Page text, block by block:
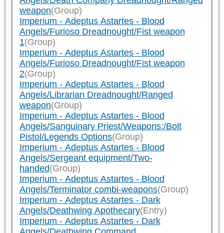
weapon(Group)
Imperium - Adeptus Astartes - Blood
Angels/Furioso Dreadnought/Fist weapon
1(Group)
Imperium - Adeptus Astartes - Blood
Angels/Furioso Dreadnought/Fist weapon
2(Group)
Imperium - Adeptus Astartes - Blood
Angels/Librarian Dreadnought/Ranged
weapon(Group)
Imperium - Adeptus Astartes - Blood
Angels/Sanguinary Priest/Weapons:/Bolt
Pistol/Legends Options(Group)
Imperium - Adeptus Astartes - Blood
Angels/Sergeant equipment/Two-
handed(Group)
Imperium - Adeptus Astartes - Blood
Angels/Terminator combi-weapons(Group)
Imperium - Adeptus Astartes - Dark
Angels/Deathwing Apothecary(Entry)
Imperium - Adeptus Astartes - Dark